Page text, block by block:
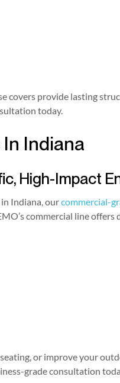
covers provide lasting
today.
Indiana
High-Impact
Indiana, ourcommercial-
commercial line
or improve your
grade consultation